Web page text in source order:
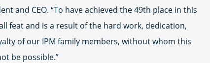
and CEO. “To have achieved the 49th place in this
feat and is a result of the hard work, dedication,
of our IPM family members, without whom this
be possible.”